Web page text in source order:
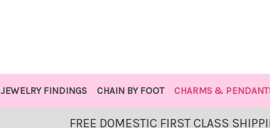
JEWELRY FINDINGS CHAIN BY FOOT CHARMS &
FREE DOMESTIC FIRST CLASS